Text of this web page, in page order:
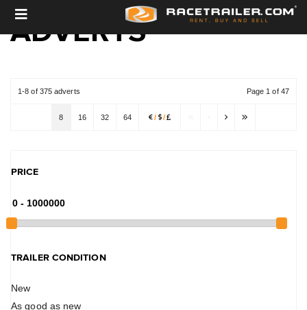
ADVERTS
1-8 of 375 adverts Page 1 of 47
8 16 32 64 / /
PRICE
TRAILER CONDITION
New
As good as new